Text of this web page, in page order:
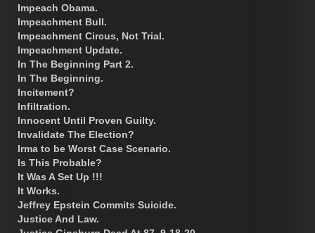
Impeach Obama.
Impeachment Bull.
Impeachment Circus, Not Trial.
Impeachment Update.
In The Beginning Part 2.
In The Beginning.
Incitement?
Infiltration.
Innocent Until Proven Guilty.
Invalidate The Election?
Irma to be Worst Case Scenario.
Is This Probable?
It Was A Set Up !!!
It Works.
Jeffrey Epstein Commits Suicide.
Justice And Law.